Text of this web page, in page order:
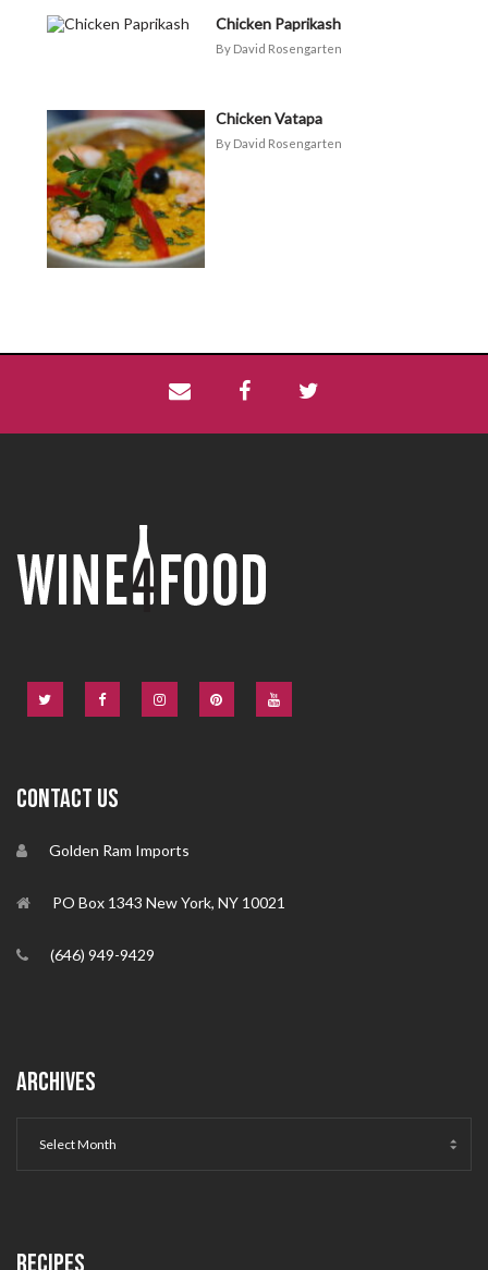
Chicken Paprikash
David Rosengarten
Chicken Vatapa
David Rosengarten
CONTACT US
Golden Ram Imports
PO Box 1343 New York, NY 10021
(646) 949-9429
ARCHIVES